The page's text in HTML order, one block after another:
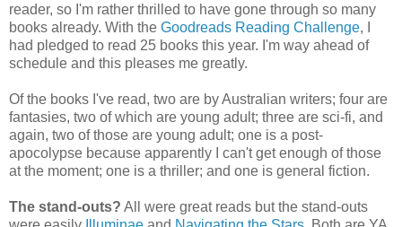
reader, so I'm rather thrilled to have gone through so many
books already. With the Goodreads Reading Challenge, I
had pledged to read 25 books this year. I'm way ahead of
schedule and this pleases me greatly.
Of the books I've read, two are by Australian writers; four are
fantasies, two of which are young adult; three are sci-fi, and
again, two of those are young adult; one is a post-
apocolypse because apparently I can't get enough of those
at the moment; one is a thriller; and one is general fiction.
The stand-outs? All were great reads but the stand-outs